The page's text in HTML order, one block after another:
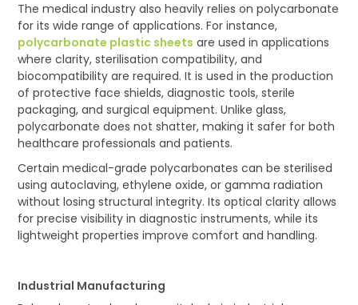
The medical industry also heavily relies on polycarbonate
for its wide range of applications. For instance,
polycarbonate plastic sheets are used in applications
where clarity, sterilisation compatibility, and
biocompatibility are required. It is used in the production
of protective face shields, diagnostic tools, sterile
packaging, and surgical equipment. Unlike glass,
polycarbonate does not shatter, making it safer for both
healthcare professionals and patients.
Certain medical-grade polycarbonates can be sterilised
using autoclaving, ethylene oxide, or gamma radiation
without losing structural integrity. Its optical clarity allows
for precise visibility in diagnostic instruments, while its
lightweight properties improve comfort and handling.
Industrial Manufacturing